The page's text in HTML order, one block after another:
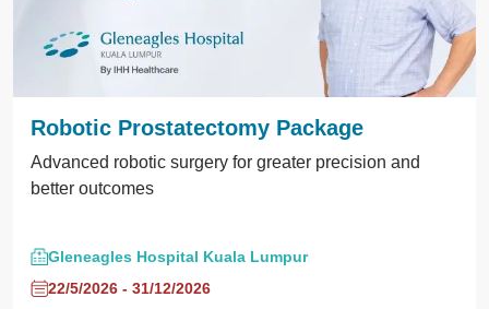
Robotic Prostatectomy Package
Advanced robotic surgery for greater precision and
better outcomes
Gleneagles Hospital Kuala Lumpur
22/5/2026 - 31/12/2026